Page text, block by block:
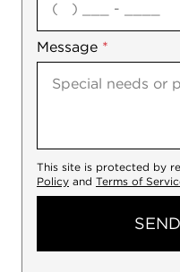
Message *
This site is protected by
Policy and Terms of